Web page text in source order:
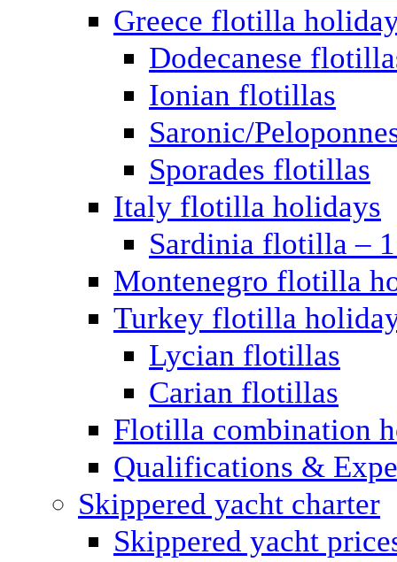
Greece flotilla
Dodecanese
Ionian flotillas
Saronic/
Sporades flotillas
Italy flotilla holidays
Sardinia flotilla –
Montenegro flotilla
Turkey flotilla
Lycian flotillas
Carian flotillas
Flotilla combination
Qualifications &
Skippered yacht charter
Skippered yacht